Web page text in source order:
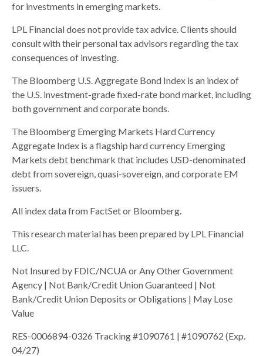
for investments in emerging markets.
LPL Financial does not provide tax advice. Clients should
consult with their personal tax advisors regarding the tax
consequences of investing.
The Bloomberg U.S. Aggregate Bond Index is an index of
the U.S. investment-grade fixed-rate bond market, including
both government and corporate bonds.
The Bloomberg Emerging Markets Hard Currency
Aggregate Index is a flagship hard currency Emerging
Markets debt benchmark that includes USD-denominated
debt from sovereign, quasi-sovereign, and corporate EM
issuers.
All index data from FactSet or Bloomberg.
This research material has been prepared by LPL Financial
LLC.
Not Insured by FDIC/NCUA or Any Other Government
Agency | Not Bank/Credit Union Guaranteed | Not
Bank/Credit Union Deposits or Obligations | May Lose
Value
RES-0006894-0326 Tracking #1090761 | #1090762 (Exp.
04/27)